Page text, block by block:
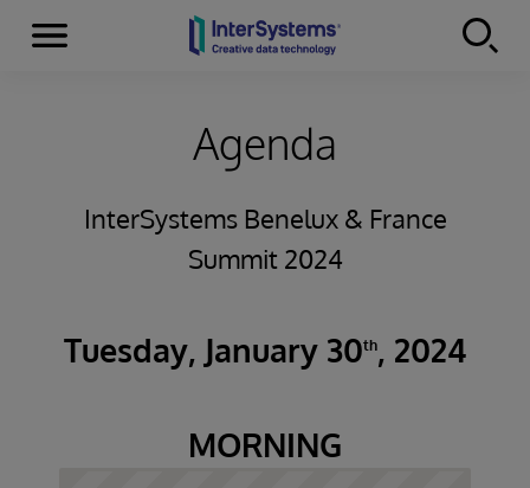
Skip to content
Menu
Agenda
InterSystems Benelux & France
Summit 2024
Tuesday, January 30th, 2024
MORNING